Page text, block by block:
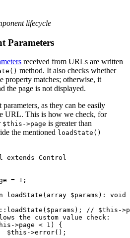
lifecycle
Parameters
received from URLs are written
method. It also checks whether
property matches; otherwise, it
the page is not displayed.
as they can be easily
URL. This is how we check, for
$this->page is greater than
the mentioned loadState()
extends Control